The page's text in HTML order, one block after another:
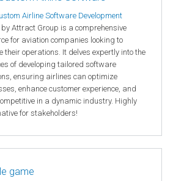
Airline Software Development
by Attract Group is a comprehensive
for aviation companies looking to
their operations. It delves expertly into the
of developing tailored software
ensuring airlines can optimize
enhance customer experience, and
in a dynamic industry. Highly
for stakeholders!
game